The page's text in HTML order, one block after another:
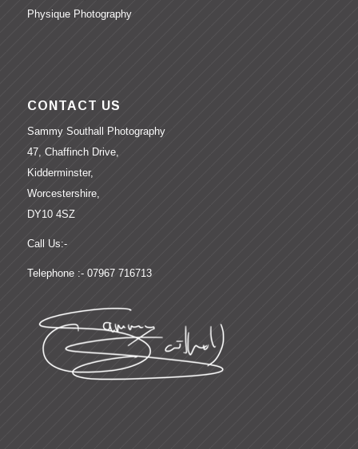
Physique Photography
CONTACT US
Sammy Southall Photography
47, Chaffinch Drive,
Kidderminster,
Worcestershire,
DY10 4SZ
Call Us:-
Telephone :- 07967 716713